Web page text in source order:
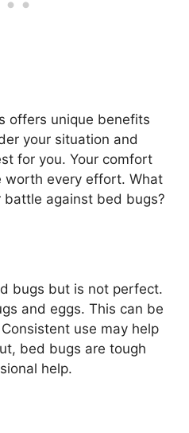
offers unique benefits
your situation and
for you. Your comfort
worth every effort. What
against bed bugs?
bugs but is not perfect.
and eggs. This can be
use may help
bed bugs are tough
help.